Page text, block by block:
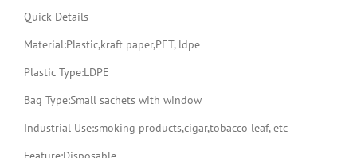
Quick Details
Material:Plastic,kraft paper,PET, ldpe
Plastic Type:LDPE
Bag Type:Small sachets with window
Industrial Use:smoking products,cigar,tobacco leaf, etc